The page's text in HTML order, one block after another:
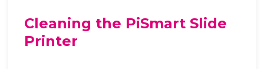
Cleaning the PiSmart Slide
Printer